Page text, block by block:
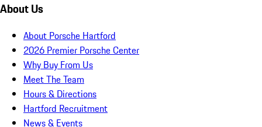
About Us
About Porsche Hartford
2026 Premier Porsche Center
Why Buy From Us
Meet The Team
Hours & Directions
Hartford Recruitment
News & Events